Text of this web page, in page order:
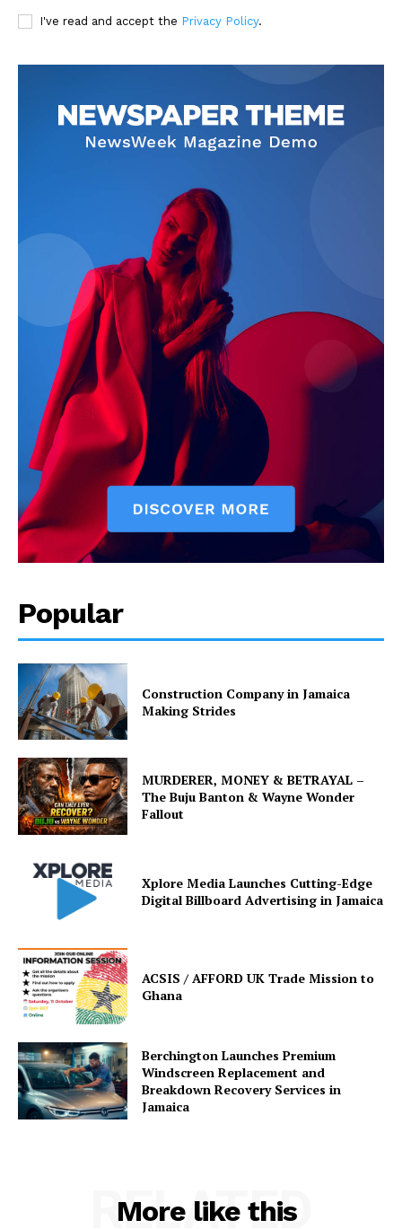
I've read and accept the Privacy Policy.
Popular
Construction Company in Jamaica
Making Strides
MURDERER, MONEY & BETRAYAL –
The Buju Banton & Wayne Wonder
Fallout
Xplore Media Launches Cutting-Edge
Digital Billboard Advertising in Jamaica
ACSIS / AFFORD UK Trade Mission to
Ghana
Berchington Launches Premium
Windscreen Replacement and
Breakdown Recovery Services in
Jamaica
More like this
RELATED